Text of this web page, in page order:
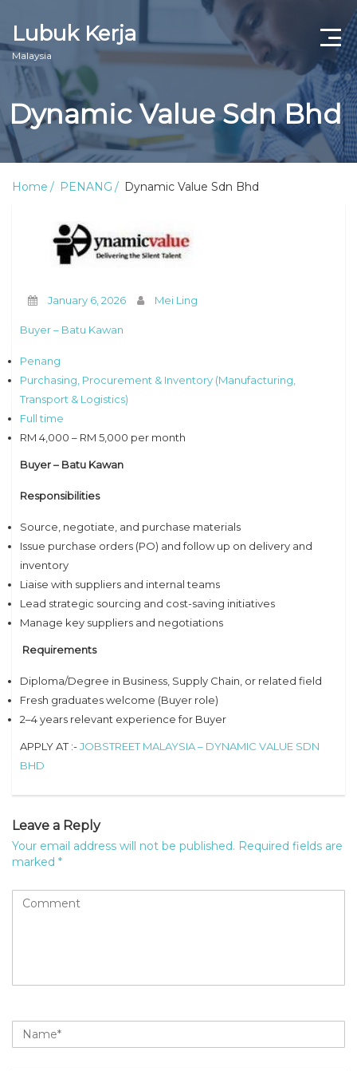
Lubuk Kerja
Malaysia
Dynamic Value Sdn Bhd
Home PENANG Dynamic Value Sdn Bhd
January 6, 2026 Mei Ling
Buyer – Batu Kawan
Penang
Purchasing, Procurement & Inventory (Manufacturing,
Transport & Logistics)
Full time
RM 4,000 – RM 5,000 per month
Buyer – Batu Kawan
Responsibilities
Source, negotiate, and purchase materials
Issue purchase orders (PO) and follow up on delivery and
inventory
Liaise with suppliers and internal teams
Lead strategic sourcing and cost-saving initiatives
Manage key suppliers and negotiations
Requirements
Diploma/Degree in Business, Supply Chain, or related field
Fresh graduates welcome (Buyer role)
2–4 years relevant experience for Buyer
APPLY AT :-JOBSTREET MALAYSIA – DYNAMIC VALUE SDN
BHD
Leave a Reply
Your email address will not be published. Required fields are
marked *